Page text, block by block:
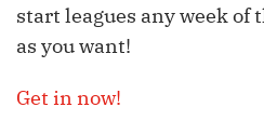
start leagues any week of
as you want!
Get in now!